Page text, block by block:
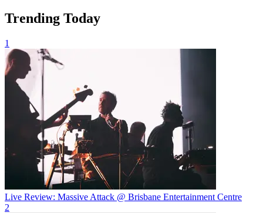
Trending Today
1
Live Review: Massive Attack @ Brisbane Entertainment Centre
2